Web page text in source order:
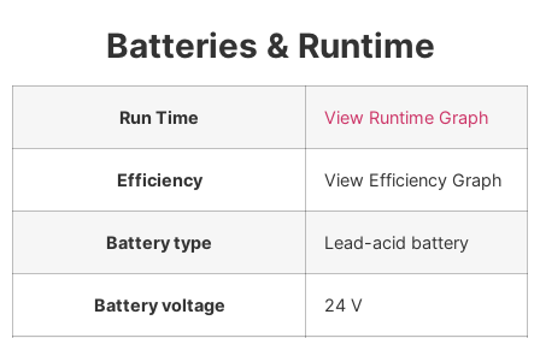
Batteries & Runtime
Run Time View Runtime Graph
Efficiency View Efficiency Graph
Battery type Lead-acid battery
Battery voltage 24 V